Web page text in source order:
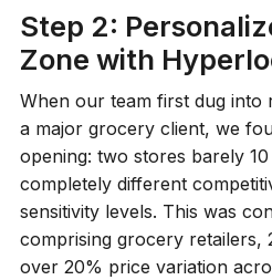
Step 2:
Zone with
When our team first dug into
a major grocery client, we
opening: two stores barely
completely different
sensitivity levels. This was
comprising grocery retailers,
over 20% price variation